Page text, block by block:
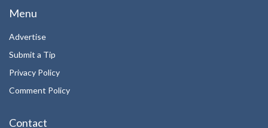
Menu
Advertise
Submit a Tip
Privacy Policy
Comment Policy
Contact